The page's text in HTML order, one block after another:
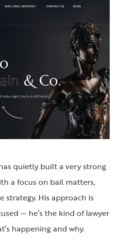
quietly built a very strong
a focus on bail matters,
strategy. His approach is
— he’s the kind of lawyer
happening and why.